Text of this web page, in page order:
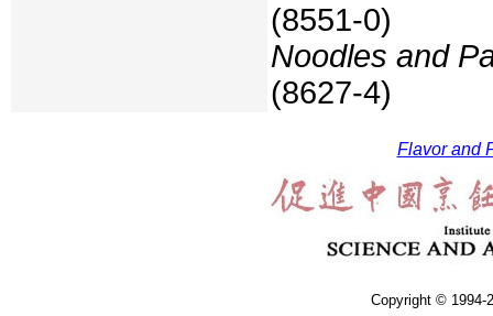
(8551-0)
Noodles and
(8627-4)
Flavor and
Copyright © 1994-